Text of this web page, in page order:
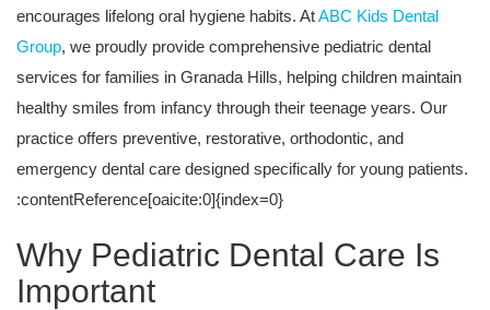
encourages lifelong oral hygiene habits. AtABC Kids Dental
Group, we proudly provide comprehensive pediatric dental
services for families in Granada Hills, helping children maintain
healthy smiles from infancy through their teenage years. Our
practice offers preventive, restorative, orthodontic, and
emergency dental care designed specifically for young patients.
:contentReference[oaicite:0]{index=0}
Why Pediatric Dental Care Is
Important